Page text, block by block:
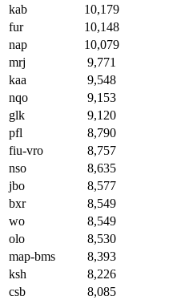
kab
10,179
fur
10,148
nap
10,079
mrj
9,771
kaa
9,548
nqo
9,153
glk
9,120
pfl
8,790
fiu-vro
8,757
nso
8,635
jbo
8,577
bxr
8,549
wo
8,549
olo
8,530
map-bms
8,393
ksh
8,226
csb
8,085